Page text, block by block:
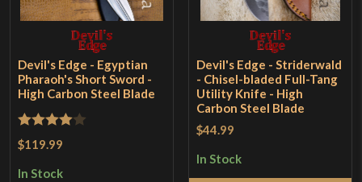
Devil's Edge - Egyptian
Pharaoh's Short Sword -
High Carbon Steel Blade
Rated 4
$119.99
In Stock
Devil's Edge - Striderwald
- Chisel-bladed Full-Tang
Utility Knife - High
Carbon Steel Blade
$44.99
In Stock